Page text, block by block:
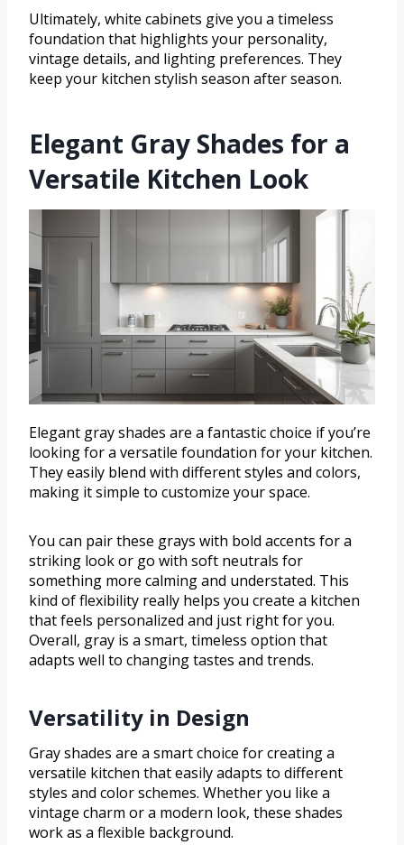
Ultimately, white cabinets give you a timeless
foundation that highlights your personality,
vintage details, and lighting preferences. They
keep your kitchen stylish season after season.
Elegant Gray Shades for a
Versatile Kitchen Look
Elegant gray shades are a fantastic choice if you’re
looking for a versatile foundation for your kitchen.
They easily blend with different styles and colors,
making it simple to customize your space.
You can pair these grays with bold accents for a
striking look or go with soft neutrals for
something more calming and understated. This
kind of flexibility really helps you create a kitchen
that feels personalized and just right for you.
Overall, gray is a smart, timeless option that
adapts well to changing tastes and trends.
Versatility in Design
Gray shades are a smart choice for creating a
versatile kitchen that easily adapts to different
styles and color schemes. Whether you like a
vintage charm or a modern look, these shades
work as a flexible background.